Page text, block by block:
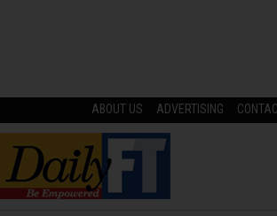
ABOUT US ADVERTISING